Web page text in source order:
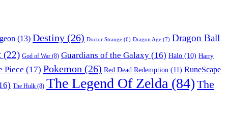
(13) Destiny (26) Doctor Strange (6) Dragon Age (7) Dragon Ball
(22) God of War (8) Guardians of the Galaxy (16) Halo (10) Harry
Piece (17) Pokemon (26) Red Dead Redemption (11) RuneScape
The Hulk (8) The Legend Of Zelda (84) The